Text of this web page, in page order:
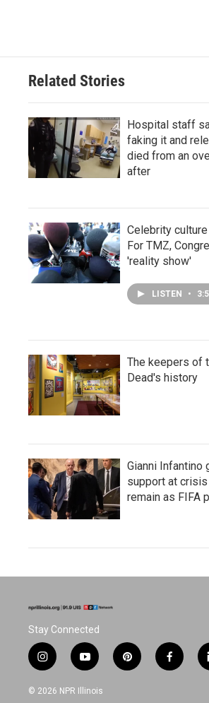
Related Stories
Hospital staff
faking it and
died from an
after
Celebrity
For TMZ,
'reality show'
LISTEN •
The keepers of
Dead's history
Gianni Infantino
support at
remain as FIFA
Stay Connected
i
n
s
y
o
u
p
i
f
a
© 2026 NPR Illinois